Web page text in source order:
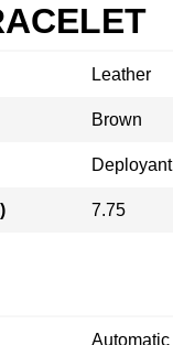
Leather
Brown
Deployant
7.75
Automatic